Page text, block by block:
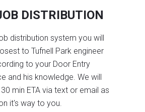
DISTRIBUTION
distribution system you will
to Tufnell Park engineer
to your Door Entry
and his knowledge. We will
min ETA via text or email as
it's way to you.